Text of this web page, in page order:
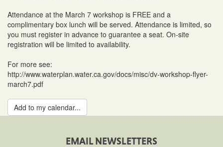
Attendance at the March 7 workshop is FREE and a
complimentary box lunch will be served. Attendance is limited, so
you must register in advance to guarantee a seat. On-site
registration will be limited to availability.
For more see:
http://www.waterplan.water.ca.gov/docs/misc/dv-workshop-flyer-
march7.pdf
Add to my calendar...
EMAIL NEWSLETTERS